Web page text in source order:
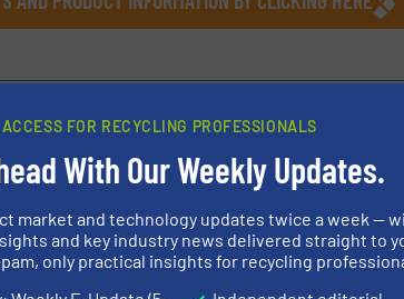
FOR RECYCLING PROFESSIONALS
With Our Weekly Updates.
market and technology updates twice a week —
and key industry news delivered straight to
only practical insights for recycling